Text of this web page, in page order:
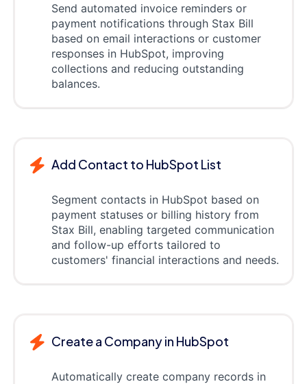
Send automated invoice reminders or
payment notifications through Stax Bill
based on email interactions or customer
responses in HubSpot, improving
collections and reducing outstanding
balances.
Add Contact to HubSpot List
Segment contacts in HubSpot based on
payment statuses or billing history from
Stax Bill, enabling targeted communication
and follow-up efforts tailored to
customers' financial interactions and needs.
Create a Company in HubSpot
Automatically create company records in